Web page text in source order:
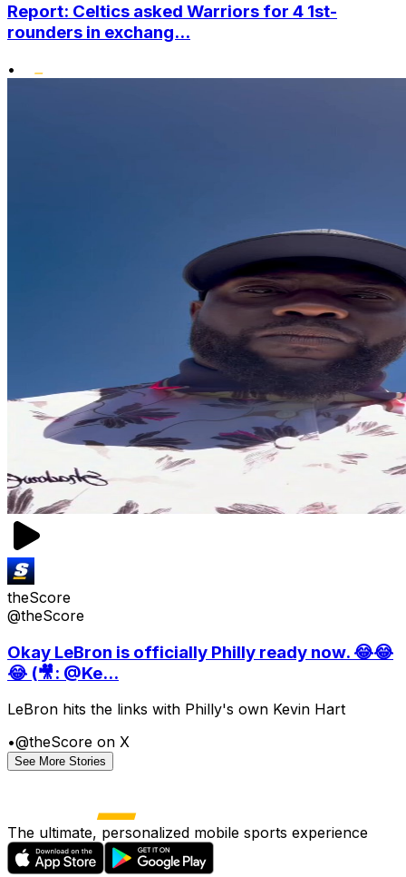
Report: Celtics asked Warriors for 4 1st-
rounders in exchang...
•
theScore
@theScore
Okay LeBron is officially Philly ready now. 😂😂
😂 (🎥: @Ke...
LeBron hits the links with Philly's own Kevin Hart
•@theScore on X
See More Stories
The ultimate, personalized mobile sports experience